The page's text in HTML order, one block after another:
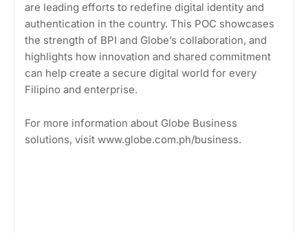
are leading efforts to redefine digital identity and
authentication in the country. This POC showcases
the strength of BPI and Globe’s collaboration, and
highlights how innovation and shared commitment
can help create a secure digital world for every
Filipino and enterprise.
For more information about Globe Business
solutions, visit www.globe.com.ph/business.